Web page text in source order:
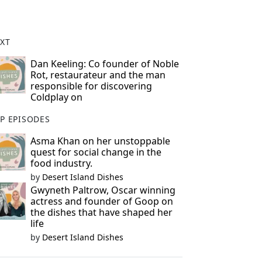
Dan Keeling: Co founder of Noble
Rot, restaurateur and the man
responsible for discovering
Coldplay on
EPISODES
Asma Khan on her unstoppable
quest for social change in the
food industry.
by Desert Island Dishes
Gwyneth Paltrow, Oscar winning
actress and founder of Goop on
the dishes that have shaped her
life
by Desert Island Dishes